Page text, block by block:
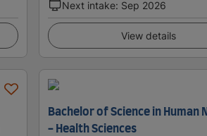
Next intake: Sep 2026
View details
Bachelor of Science in Human
- Health Sciences